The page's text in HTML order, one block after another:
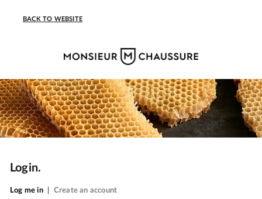
BACK TO WEBSITE
Login.
Log me in Create an account